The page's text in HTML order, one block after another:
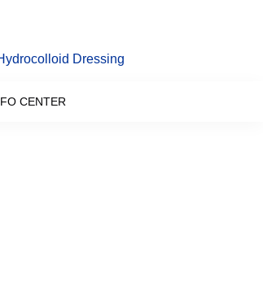
Dressing
CENTER